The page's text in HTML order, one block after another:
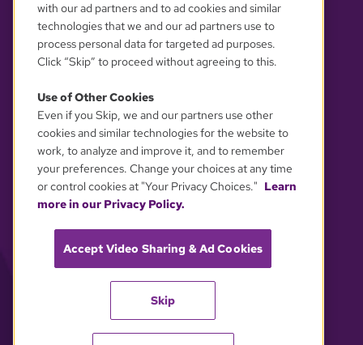
YOUR PRIVACY CHOICES
with our ad partners and to ad cookies and similar
technologies that we and our ad partners use to
process personal data for targeted ad purposes.
Click “Skip” to proceed without agreeing to this.
Use of Other Cookies
Even if you Skip, we and our partners use other
cookies and similar technologies for the website to
work, to analyze and improve it, and to remember
your preferences. Change your choices at any time
or control cookies at "Your Privacy Choices." Learn
more in our Privacy Policy.
Accept Video Sharing & Ad Cookies
Skip